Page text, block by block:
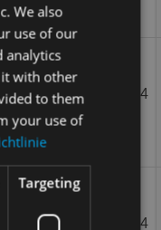
2 months 4
weeks
LLC 2 months 4
We also
use of our
analytics
with other
to them
your use of
Targeting